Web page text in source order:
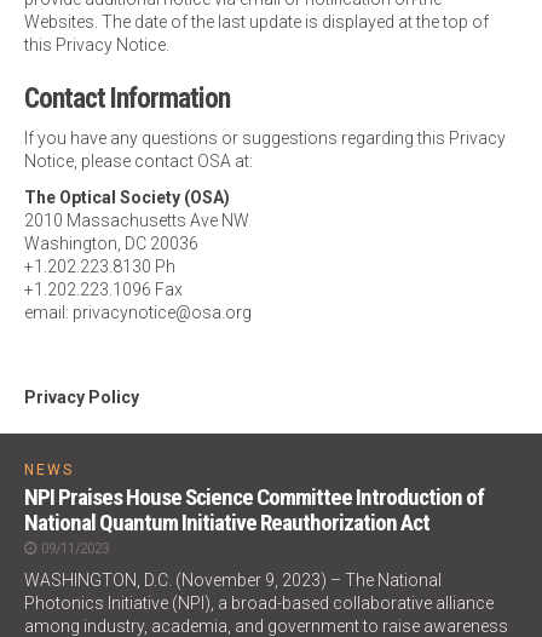
Websites. The date of the last update is displayed at the top of
this Privacy Notice.
Contact Information
If you have any questions or suggestions regarding this Privacy
Notice, please contact OSA at:
The Optical Society (OSA)
2010 Massachusetts Ave NW
Washington, DC 20036
+1.202.223.8130 Ph
+1.202.223.1096 Fax
email: privacynotice@osa.org
Privacy Policy
NEWS
NPI Praises House Science Committee Introduction of
National Quantum Initiative Reauthorization Act
09/11/2023
WASHINGTON, D.C. (November 9, 2023) – The National
Photonics Initiative (NPI), a broad-based collaborative alliance
among industry, academia, and government to raise awareness